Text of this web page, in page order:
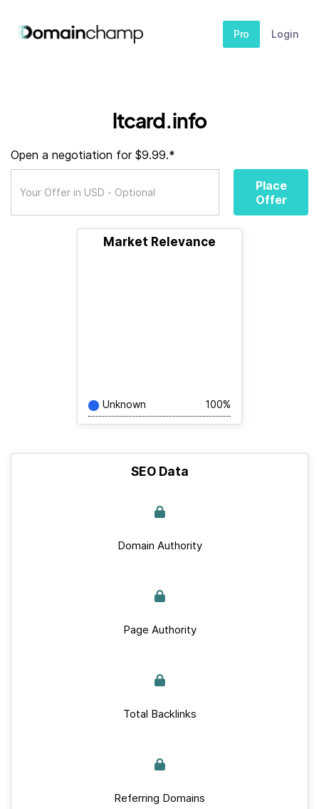
Pro Login
ltcard.info
Open a negotiation for $9.99.*
Place
Offer
Market Relevance
Unknown 100%
SEO Data
Domain Authority
Page Authority
Total Backlinks
Referring Domains